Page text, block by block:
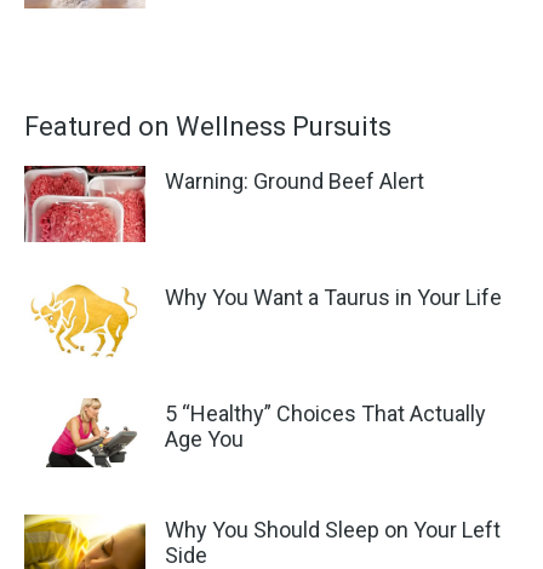
Featured on Wellness Pursuits
Warning: Ground Beef Alert
Why You Want a Taurus in Your Life
5 “Healthy” Choices That Actually
Age You
Why You Should Sleep on Your Left
Side